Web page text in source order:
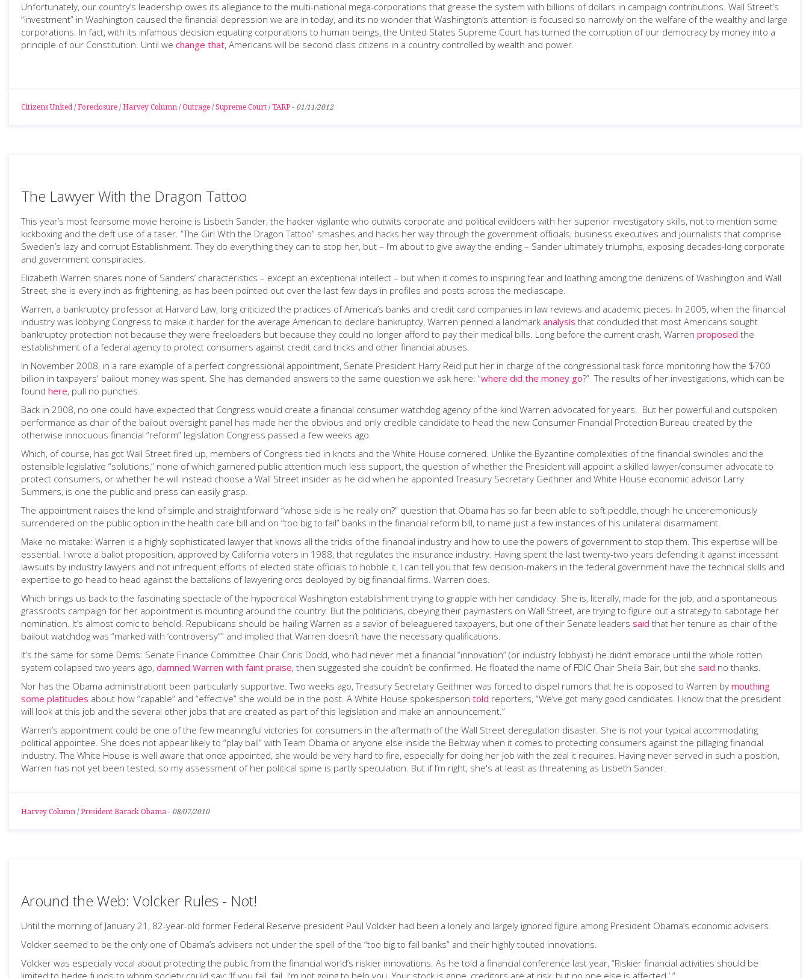
Unfortunately, our country’s leadership owes its allegiance to the multi-national mega-corporations that grease the system with billions of dollars in campaign contributions. Wall Street’s
“investment” in Washington caused the financial depression we are in today, and its no wonder that Washington’s attention is focused so narrowly on the welfare of the wealthy and large
corporations. In fact, with its infamous decision equating corporations to human beings, the United States Supreme Court has turned the corruption of our democracy by money into a
principle of our Constitution. Until we change that, Americans will be second class citizens in a country controlled by wealth and power.
Citizens United / Foreclosure / Harvey Column / Outrage / Supreme Court / TARP - 01/11/2012
The Lawyer With the Dragon Tattoo
This year’s most fearsome movie heroine is Lisbeth Sander, the hacker vigilante who outwits corporate and political evildoers with her superior investigatory skills, not to mention some
kickboxing and the deft use of a taser. “The Girl With the Dragon Tattoo” smashes and hacks her way through the government officials, business executives and journalists that comprise
Sweden’s lazy and corrupt Establishment. They do everything they can to stop her, but – I’m about to give away the ending – Sander ultimately triumphs, exposing decades-long corporate
and government conspiracies.
Elizabeth Warren shares none of Sanders’ characteristics – except an exceptional intellect – ­but when it comes to inspiring fear and loathing among the denizens of Washington and Wall
Street, she is every inch as frightening, as has been pointed out over the last few days in profiles and posts across the mediascape.
Warren, a bankruptcy professor at Harvard Law, long criticized the practices of America’s banks and credit card companies in law reviews and academic pieces. In 2005, when the financial
industry was lobbying Congress to make it harder for the average American to declare bankruptcy, Warren penned a landmark analysis that concluded that most Americans sought
bankruptcy protection not because they were freeloaders but because they could no longer afford to pay their medical bills. Long before the current crash, Warren proposed the
establishment of a federal agency to protect consumers against credit card tricks and other financial abuses.
In November 2008, in a rare example of a perfect congressional appointment, Senate President Harry Reid put her in charge of the congressional task force monitoring how the $700
billion in taxpayers' bailout money was spent. She has demanded answers to the same question we ask here: “where did the money go?” The results of her investigations, which can be
found here, pull no punches.
Back in 2008, no one could have expected that Congress would create a financial consumer watchdog agency of the kind Warren advocated for years. But her powerful and outspoken
performance as chair of the bailout oversight panel has made her the obvious and only credible candidate to head the new Consumer Financial Protection Bureau created by the
otherwise innocuous financial “reform” legislation Congress passed a few weeks ago.
Which, of course, has got Wall Street fired up, members of Congress tied in knots and the White House cornered. Unlike the Byzantine complexities of the financial swindles and the
ostensible legislative “solutions,” none of which garnered public attention much less support, the question of whether the President will appoint a skilled lawyer/consumer advocate to
protect consumers, or whether he will instead choose a Wall Street insider as he did when he appointed Treasury Secretary Geithner and White House economic advisor Larry
Summers, is one the public and press can easily grasp.
The appointment raises the kind of simple and straightforward “whose side is he really on?” question that Obama has so far been able to soft peddle, though he unceremoniously
surrendered on the public option in the health care bill and on “too big to fail” banks in the financial reform bill, to name just a few instances of his unilateral disarmament.
Make no mistake: Warren is a highly sophisticated lawyer that knows all the tricks of the financial industry and how to use the powers of government to stop them. This expertise will be
essential. I wrote a ballot proposition, approved by California voters in 1988, that regulates the insurance industry. Having spent the last twenty-two years defending it against incessant
lawsuits by industry lawyers and not infrequent efforts of elected state officials to hobble it, I can tell you that few decision-makers in the federal government have the technical skills and
expertise to go head to head against the battalions of lawyering orcs deployed by big financial firms. Warren does.
Which brings us back to the fascinating spectacle of the hypocritical Washington establishment trying to grapple with her candidacy. She is, literally, made for the job, and a spontaneous
grassroots campaign for her appointment is mounting around the country. But the politicians, obeying their paymasters on Wall Street, are trying to figure out a strategy to sabotage her
nomination. It’s almost comic to behold. Republicans should be hailing Warren as a savior of beleaguered taxpayers, but one of their Senate leaders said that her tenure as chair of the
bailout watchdog was “marked with ‘controversy”” and implied that Warren doesn’t have the necessary qualifications.
It’s the same for some Dems: Senate Finance Committee Chair Chris Dodd, who had never met a financial “innovation” (or industry lobbyist) he didn’t embrace until the whole rotten
system collapsed two years ago, damned Warren with faint praise, then suggested she couldn’t be confirmed. He floated the name of FDIC Chair Sheila Bair, but she said no thanks.
Nor has the Obama administrationt been particularly supportive. Two weeks ago, Treasury Secretary Geithner was forced to dispel rumors that he is opposed to Warren by mouthing
some platitudes about how “capable” and “effective” she would be in the post. A White House spokesperson told reporters, “We’ve got many good candidates. I know that the president
will look at this job and the several other jobs that are created as part of this legislation and make an announcement.”
Warren’s appointment could be one of the few meaningful victories for consumers in the aftermath of the Wall Street deregulation disaster. She is not your typical accommodating
political appointee. She does not appear likely to “play ball” with Team Obama or anyone else inside the Beltway when it comes to protecting consumers against the pillaging financial
industry. The White House is well aware that once appointed, she would be very hard to fire, especially for doing her job with the zeal it requires. Having never served in such a position,
Warren has not yet been tested, so my assessment of her political spine is partly speculation. But if I’m right, she's at least as threatening as Lisbeth Sander.
Harvey Column / President Barack Obama - 08/07/2010
Around the Web: Volcker Rules - Not!
Until the morning of January 21, 82-year-old former Federal Reserve president Paul Volcker had been a lonely and largely ignored figure among President Obama’s economic advisers.
Volcker seemed to be the only one of Obama’s advisers not under the spell of the “too big to fail banks” and their highly touted innovations.
Volcker was especially vocal about protecting the public from the financial world’s riskier innovations. As he told a financial conference last year, “Riskier financial activities should be
limited to hedge funds to whom society could say: ‘If you fail, fail. I'm not going to help you. Your stock is gone, creditors are at risk, but no one else is affected.’ ”